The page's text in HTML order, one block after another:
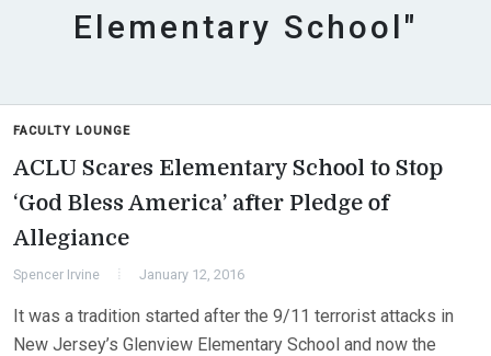
Elementary School"
FACULTY LOUNGE
ACLU Scares Elementary School to Stop
‘God Bless America’ after Pledge of
Allegiance
Spencer Irvine January 12, 2016
It was a tradition started after the 9/11 terrorist attacks in
New Jersey’s Glenview Elementary School and now the